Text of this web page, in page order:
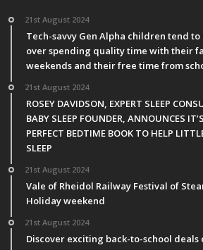
21st August 2024
Tech-savvy Gen Alpha children tend to
over spending quality time with their
weekends and their free time from
21st August 2024
ROSEY DAVIDSON, EXPERT SLEEP
BABY SLEEP FOUNDER, ANNOUNCES
PERFECT BEDTIME BOOK TO HELP
SLEEP
21st August 2024
Vale of Rheidol Railway Festival of
Holiday weekend
21st August 2024
Discover exciting back-to-school deals